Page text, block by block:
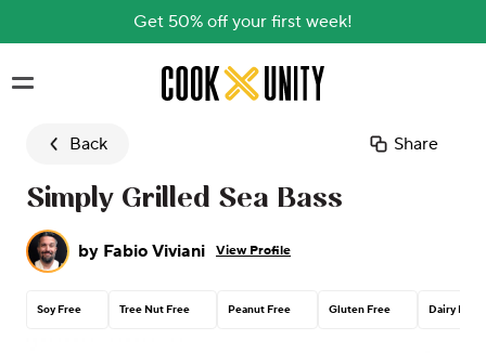
Get 50% off your first week!
Skip to main content
Back Share
Simply Grilled Sea Bass
by Fabio Viviani View Profile
Soy Free Tree Nut Free Peanut Free Gluten Free Dairy Free